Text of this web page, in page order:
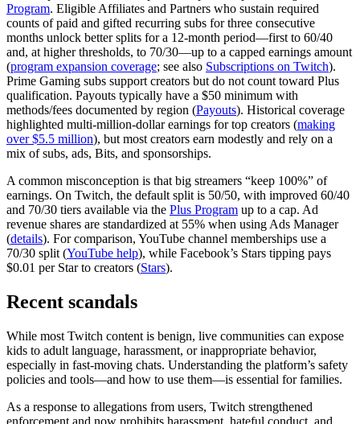
Program. Eligible Affiliates and Partners who sustain required
counts of paid and gifted recurring subs for three consecutive
months unlock better splits for a 12‑month period—first to 60/40
and, at higher thresholds, to 70/30—up to a capped earnings amount
(program expansion coverage; see also Subscriptions on Twitch).
Prime Gaming subs support creators but do not count toward Plus
qualification. Payouts typically have a $50 minimum with
methods/fees documented by region (Payouts). Historical coverage
highlighted multi‑million‑dollar earnings for top creators (making
over $5.5 million), but most creators earn modestly and rely on a
mix of subs, ads, Bits, and sponsorships.
A common misconception is that big streamers “keep 100%” of
earnings. On Twitch, the default split is 50/50, with improved 60/40
and 70/30 tiers available via the Plus Program up to a cap. Ad
revenue shares are standardized at 55% when using Ads Manager
(details). For comparison, YouTube channel memberships use a
70/30 split (YouTube help), while Facebook’s Stars tipping pays
$0.01 per Star to creators (Stars).
Recent scandals
While most Twitch content is benign, live communities can expose
kids to adult language, harassment, or inappropriate behavior,
especially in fast‑moving chats. Understanding the platform’s safety
policies and tools—and how to use them—is essential for families.
As a response to allegations from users, Twitch strengthened
enforcement and now prohibits harassment, hateful conduct, and